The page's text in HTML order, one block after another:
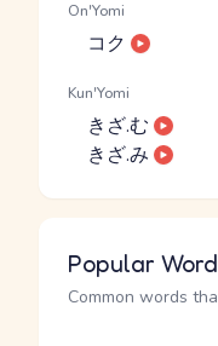
On'Yomi
コク
Kun'Yomi
きざ.む
きざ.み
Popular
Common words